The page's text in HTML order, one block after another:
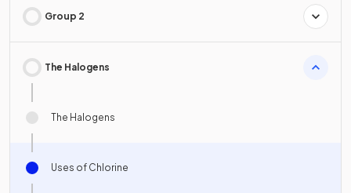
Group 2
The Halogens
The Halogens
Uses of Chlorine